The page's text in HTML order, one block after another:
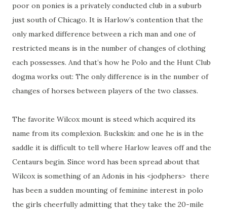
poor on ponies is a privately conducted club in a suburb
just south of Chicago. It is Harlow’s contention that the
only marked difference between a rich man and one of
restricted means is in the number of changes of clothing
each possesses. And that’s how he Polo and the Hunt Club
dogma works out: The only difference is in the number of
changes of horses between players of the two classes.
The favorite Wilcox mount is steed which acquired its
name from its complexion. Buckskin: and one he is in the
saddle it is difficult to tell where Harlow leaves off and the
Centaurs begin. Since word has been spread about that
Wilcox is something of an Adonis in his <jodphers> there
has been a sudden mounting of feminine interest in polo
the girls cheerfully admitting that they take the 20-mile